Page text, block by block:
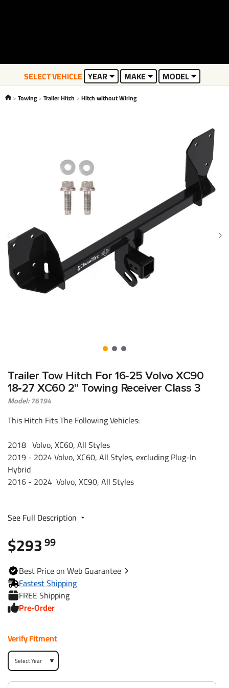
SELECT VEHICLE YEAR MAKE MODEL
Towing Trailer Hitch Hitch without Wiring
Trailer Tow Hitch For 16‑25 Volvo XC90
18‑27 XC60 2" Towing Receiver Class 3
Model: 76194
This Hitch Fits The Following Vehicles:
2018 Volvo, XC60, All Styles
2019 - 2024 Volvo, XC60, All Styles, excluding Plug-In
Hybrid
2016 - 2024 Volvo, XC90, All Styles
Part Number
Brand
Finish
Black
Class
Receiver size opening
Max gross trailer weight
See Full Description
$29399
BestPrice on WebGuarantee
Fastest Shipping
FREE Shipping
Pre-Order
Verify Fitment